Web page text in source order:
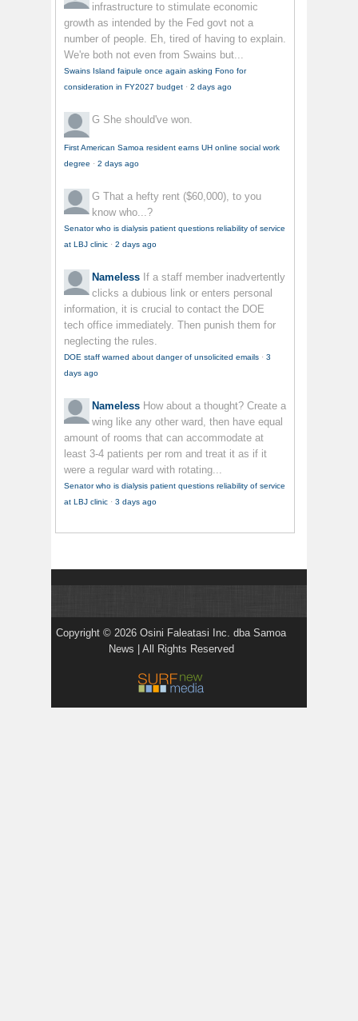
infrastructure to stimulate economic
growth as intended by the Fed govt not a
number of people. Eh, tired of having to explain.
We're both not even from Swains but...
Swains Island faipule once again asking Fono for
consideration in FY2027 budget · 2 days ago
G She should've won.
First American Samoa resident earns UH online social work
degree · 2 days ago
G That a hefty rent ($60,000), to you
know who...?
Senator who is dialysis patient questions reliability of service
at LBJ clinic · 2 days ago
Nameless If a staff member inadvertently
clicks a dubious link or enters personal
information, it is crucial to contact the DOE
tech office immediately. Then punish them for
neglecting the rules.
DOE staff warned about danger of unsolicited emails · 3
days ago
Nameless How about a thought? Create a
wing like any other ward, then have equal
amount of rooms that can accommodate at
least 3-4 patients per rom and treat it as if it
were a regular ward with rotating...
Senator who is dialysis patient questions reliability of service
at LBJ clinic · 3 days ago
Copyright © 2026 Osini Faleatasi Inc. dba Samoa
News | All Rights Reserved